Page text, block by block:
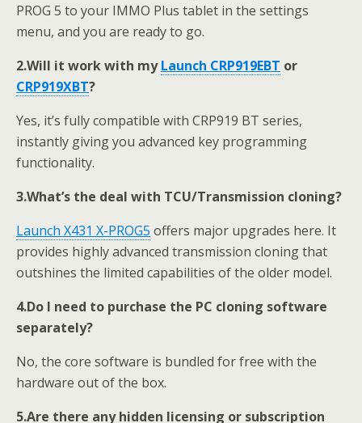
PROG 5 to your IMMO Plus tablet in the settings
menu, and you are ready to go.
2.Will it work with myLaunch CRP919EBT or
CRP919XBT?
Yes, it’s fully compatible with CRP919 BT series,
instantly giving you advanced key programming
functionality.
3.What’s the deal with TCU/Transmission cloning?
Launch X431 X-PROG5 offers major upgrades here. It
provides highly advanced transmission cloning that
outshines the limited capabilities of the older model.
4.Do I need to purchase the PC cloning software
separately?
No, the core software is bundled for free with the
hardware out of the box.
5.Are there any hidden licensing or subscription